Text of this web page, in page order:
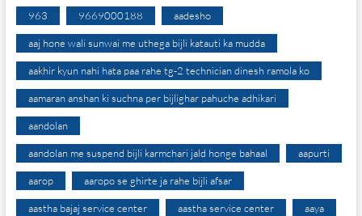
963 9669000188 aadesho
aaj hone wali sunwai me uthega bijli katauti ka mudda
aakhir kyun nahi hata paa rahe tg-2 technician dinesh ramola ko
aamaran anshan ki suchna per bijlighar pahuche adhikari
aandolan
aandolan me suspend bijli karmchari jald honge bahaal aapurti
aarop aaropo se ghirte ja rahe bijli afsar
aastha bajaj service center aastha service center aaya